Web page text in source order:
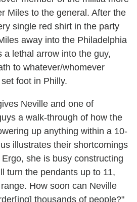
Miles to the general. After the
single red shirt in the party
away into the Philadelphia
a lethal arrow into the guy,
to whatever/whomever
foot in Philly.
Neville and one of
a walk-through of how the
up anything within a 10-
illustrates their shortcomings
she is busy constructing
turn the pendants up to 11,
How soon can Neville
thousands of people?"